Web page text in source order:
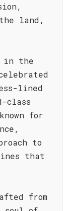
land,
in the
lined
class
for
to
that
from